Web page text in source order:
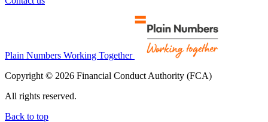
Plain Numbers Working Together
Copyright © 2026 Financial Conduct Authority (FCA)
All rights reserved.
Back to top